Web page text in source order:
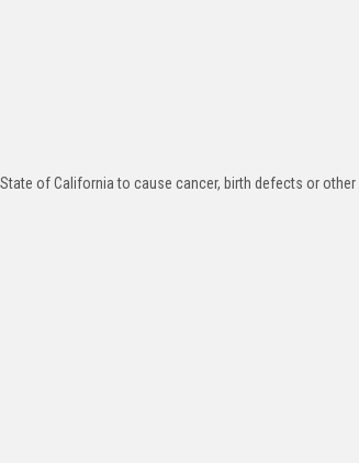
of California to cause cancer, birth defects or other